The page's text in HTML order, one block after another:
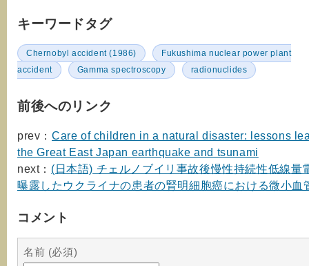
キーワードタグ
Chernobyl accident (1986)
Fukushima nuclear power plant
accident
Gamma spectroscopy radionuclides
前後へのリンク
prev： Care of children in a natural disaster: lessons
the Great East Japan earthquake and tsunami
next： (日本語) チェルノブイリ事故後慢性持続性低線量
曝露したウクライナの患者の腎明細胞癌における微小血
コメント
名前 (必須)